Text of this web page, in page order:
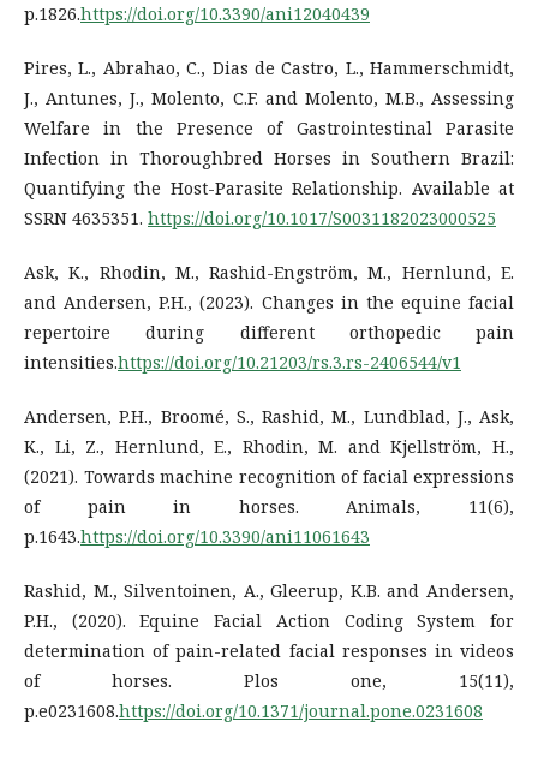
p.1826.https://doi.org/10.3390/ani12040439
Pires, L., Abrahao, C., Dias de Castro, L., Hammerschmidt,
J., Antunes, J., Molento, C.F. and Molento, M.B., Assessing
Welfare in the Presence of Gastrointestinal Parasite
Infection in Thoroughbred Horses in Southern Brazil:
Quantifying the Host-Parasite Relationship. Available at
SSRN 4635351. https://doi.org/10.1017/S0031182023000525
Ask, K., Rhodin, M., Rashid-Engström, M., Hernlund, E.
and Andersen, P.H., (2023). Changes in the equine facial
repertoire during different orthopedic pain
intensities.https://doi.org/10.21203/rs.3.rs-2406544/v1
Andersen, P.H., Broomé, S., Rashid, M., Lundblad, J., Ask,
K., Li, Z., Hernlund, E., Rhodin, M. and Kjellström, H.,
(2021). Towards machine recognition of facial expressions
of pain in horses. Animals, 11(6),
p.1643.https://doi.org/10.3390/ani11061643
Rashid, M., Silventoinen, A., Gleerup, K.B. and Andersen,
P.H., (2020). Equine Facial Action Coding System for
determination of pain-related facial responses in videos
of horses. Plos one, 15(11),
p.e0231608.https://doi.org/10.1371/journal.pone.0231608